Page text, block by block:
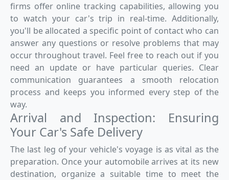
firms offer online tracking capabilities, allowing you
to watch your car's trip in real-time. Additionally,
you'll be allocated a specific point of contact who can
answer any questions or resolve problems that may
occur throughout travel. Feel free to reach out if you
need an update or have particular queries. Clear
communication guarantees a smooth relocation
process and keeps you informed every step of the
way.
Arrival and Inspection: Ensuring
Your Car's Safe Delivery
The last leg of your vehicle's voyage is as vital as the
preparation. Once your automobile arrives at its new
destination, organize a suitable time to meet the